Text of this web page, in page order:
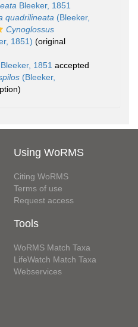
Bleeker, 1851
quadrilineata (Bleeker,
Cynoglossus
1851) (original
Bleeker, 1851 accepted
(Bleeker,
Using WoRMS
Citing WoRMS
Terms of use
Request access
Tools
WoRMS Match Taxa
LifeWatch Match Taxa
Webservices